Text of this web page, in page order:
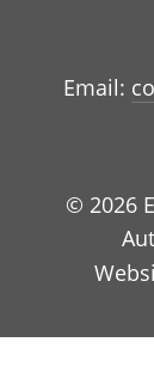
Email:
© 2026